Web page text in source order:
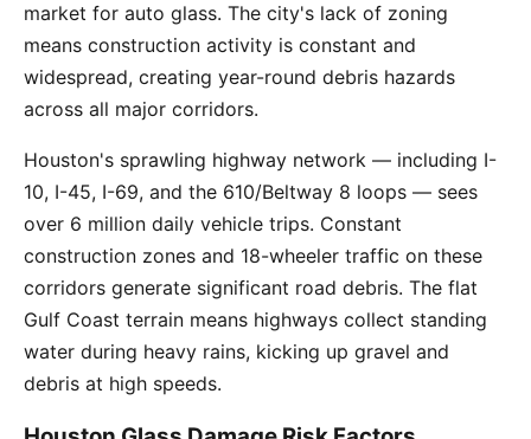
market for auto glass. The city's lack of zoning
means construction activity is constant and
widespread, creating year-round debris hazards
across all major corridors.
Houston's sprawling highway network — including I-
10, I-45, I-69, and the 610/Beltway 8 loops — sees
over 6 million daily vehicle trips. Constant
construction zones and 18-wheeler traffic on these
corridors generate significant road debris. The flat
Gulf Coast terrain means highways collect standing
water during heavy rains, kicking up gravel and
debris at high speeds.